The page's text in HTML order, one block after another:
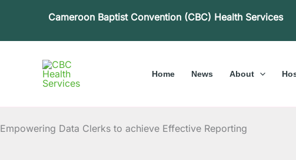
Cameroon Baptist Convention (CBC) Health Services
Home News About
Empowering Data Clerks to achieve Effective Reporting